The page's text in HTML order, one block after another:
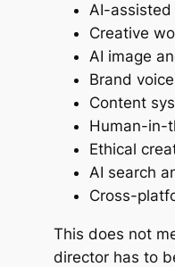
AI-
Creative
AI image
Brand
Content
Human-in-
Ethical
AI search
Cross-
This does not
director has to